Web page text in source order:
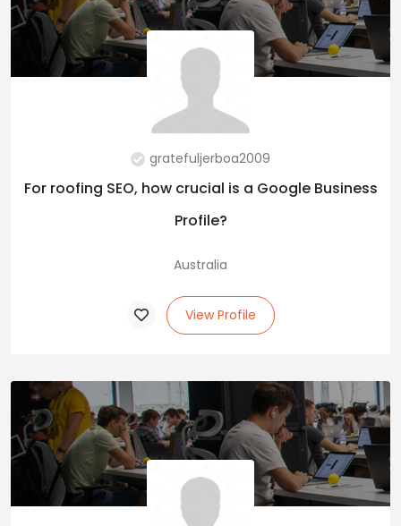
gratefuljerboa2009
For roofing SEO, how crucial is a Google Business
Profile?
Australia
View Profile